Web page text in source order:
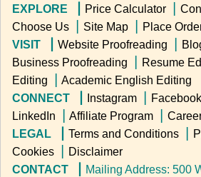
EXPLORE ▕ Price Calculator
Choose Us
Site Map
Place
VISIT ▕
Website Proofreading
Business Proofreading
Resume
Editing
Academic English Editing
CONNECT ▕
Instagram Facebook
LinkedIn
Affiliate Program
LEGAL ▕
Terms and Conditions
Cookies
Disclaimer
CONTACT ▕
Mailing Address: 500